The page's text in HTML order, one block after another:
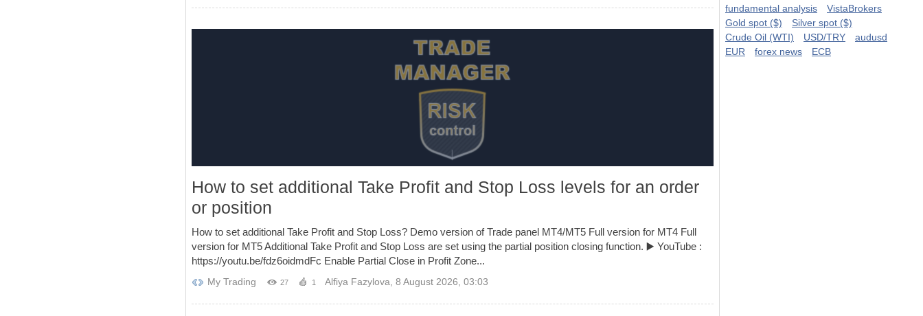
How to set additional Take Profit and Stop Loss levels for an order
or position
How to set additional Take Profit and Stop Loss? Demo version of Trade panel MT4/MT5 Full version for MT4 Full
version for MT5 Additional Take Profit and Stop Loss are set using the partial position closing function. ▶️ YouTube :
https://youtu.be/fdz6oidmdFc Enable Partial Close in Profit Zone...
My Trading 27 1 Alfiya Fazylova, 8 August 2026, 03:03
fundamental analysis
VistaBrokers
Gold spot ($)
Silver spot ($)
Crude Oil (WTI)
USD/TRY
audusd
EUR
forex news ECB